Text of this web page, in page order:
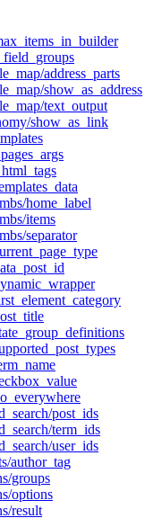
address_parts
show_as_address
text_output
show_as_link
home_label
items
separator
post_ids
term_ids
user_ids
author_tag
groups
options
result